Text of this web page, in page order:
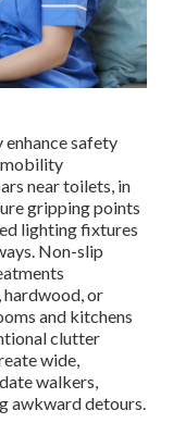
safety
mobility
near toilets, in
gripping points
lighting fixtures
Non-slip
hardwood, or
and kitchens
clutter
wide,
walkers,
awkward detours.